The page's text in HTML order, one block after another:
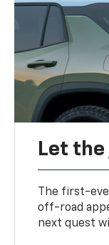
Let
The first-
off-road
next quest